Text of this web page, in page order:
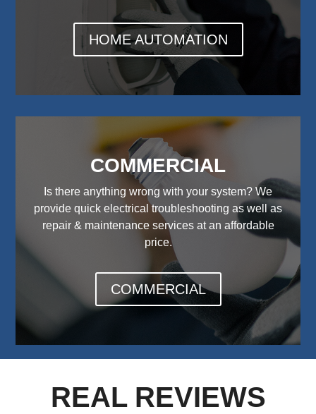
HOME AUTOMATION
COMMERCIAL
Is there anything wrong with your system? We
provide quick electrical troubleshooting as well as
repair & maintenance services at an affordable
price.
COMMERCIAL
REAL REVIEWS